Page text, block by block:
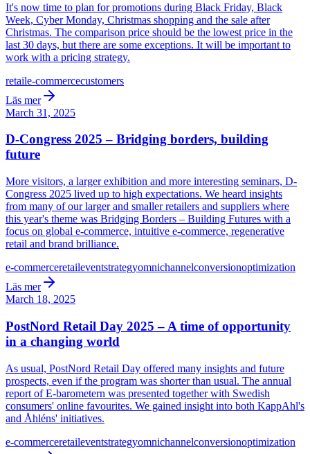
It's now time to plan for promotions during Black Friday, Black
Week, Cyber Monday, Christmas shopping and the sale after
Christmas. The comparison price should be the lowest price in the
last 30 days, but there are some exceptions. It will be important to
work with a pricing strategy.
retaile-commercecustomers
Läs mer
March 31, 2025
D-Congress 2025 – Bridging borders, building
future
More visitors, a larger exhibition and more interesting seminars, D-
Congress 2025 lived up to high expectations. We heard insights
from many of our larger and smaller retailers and suppliers where
this year's theme was Bridging Borders – Building Futures with a
focus on global e-commerce, intuitive e-commerce, regenerative
retail and brand brilliance.
e-commerceretaileventstrategyomnichannelconversionoptimization
Läs mer
March 18, 2025
PostNord Retail Day 2025 – A time of opportunity
in a changing world
As usual, PostNord Retail Day offered many insights and future
prospects, even if the program was shorter than usual. The annual
report of E-barometern was presented together with Swedish
consumers' online favourites. We gained insight into both KappAhl's
and Åhléns' initiatives.
e-commerceretaileventstrategyomnichannelconversionoptimization